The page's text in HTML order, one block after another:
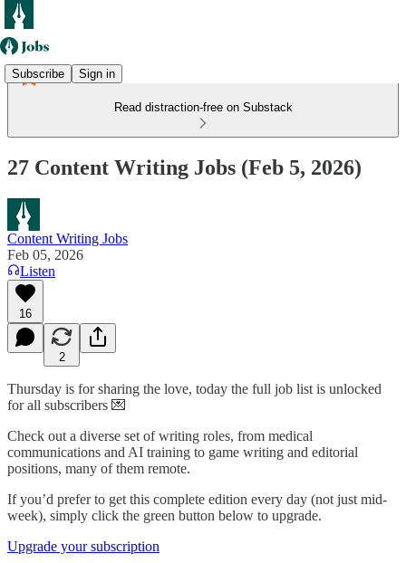
Subscribe Sign in
Read distraction-free on Substack
27 Content Writing Jobs (Feb 5, 2026)
Content Writing Jobs
Feb 05, 2026
Listen
16
2
Thursday is for sharing the love, today the full job list is unlocked
for all subscribers 💌
Check out a diverse set of writing roles, from medical
communications and AI training to game writing and editorial
positions, many of them remote.
If you’d prefer to get this complete edition every day (not just mid-
week), simply click the green button below to upgrade.
Upgrade your subscription